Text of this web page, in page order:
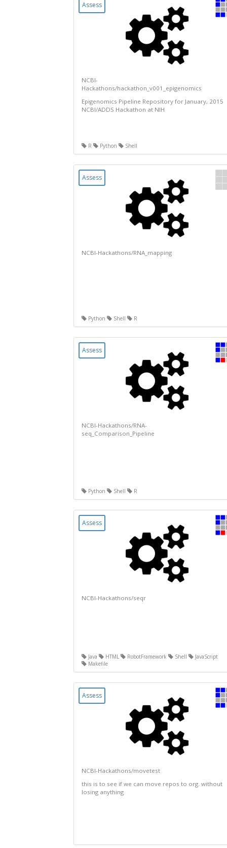
Assess
NCBI-
Hackathons/hackathon_v001_epigenomics
Epigenomics Pipeline Repository for January, 2015
NCBI/ADDS Hackathon at NIH
R Python Shell
Assess
NCBI-Hackathons/RNA_mapping
Python Shell R
Assess
NCBI-Hackathons/RNA-
seq_Comparison_Pipeline
Python Shell R
Assess
NCBI-Hackathons/seqr
Java HTML RobotFramework Shell
JavaScript
Makefile
Assess
NCBI-Hackathons/movetest
this is to see if we can move repos to org. without
losing anything